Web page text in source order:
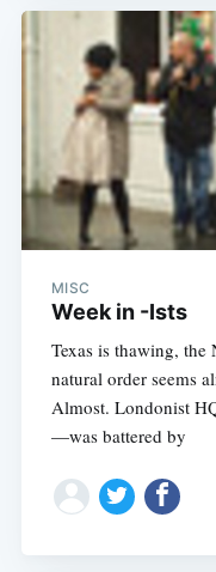
MISC
Week in -Ists
Texas is thawing, the
natural order seems
Almost. Londonist
—was battered by